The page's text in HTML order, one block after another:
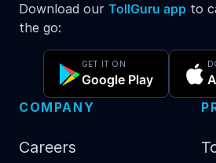
Download our TollGuru app to
the go:
GET IT ON
Google Play
COMPANY
Careers